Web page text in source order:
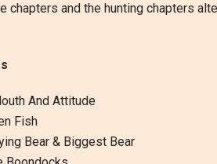
chapters and the hunting chapters
And Attitude
Fish
Bear & Biggest Bear